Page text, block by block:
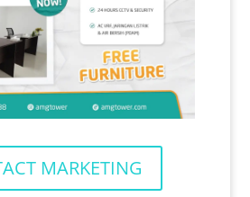
MARKETING